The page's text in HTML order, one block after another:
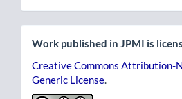
Work published in JPMI is
Creative Commons Attribution-
Generic License